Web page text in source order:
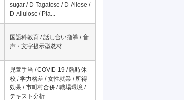
sugar / D-Tagatose / D-Allose /
D-Allulose / Pla...
国語科教育 / 話し合い指導 / 音
声・文字提示型教材
児童手当 / COVID-19 / 臨時休
校 / 学力格差 / 女性就業 / 所得
効果 / 市町村合併 / 職場環境 /
テキスト分析